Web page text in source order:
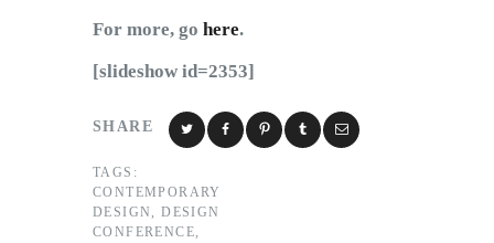
For more, go here.
[slideshow id=2353]
SHARE
TAGS:
CONTEMPORARY
DESIGN ,DESIGN
CONFERENCE,